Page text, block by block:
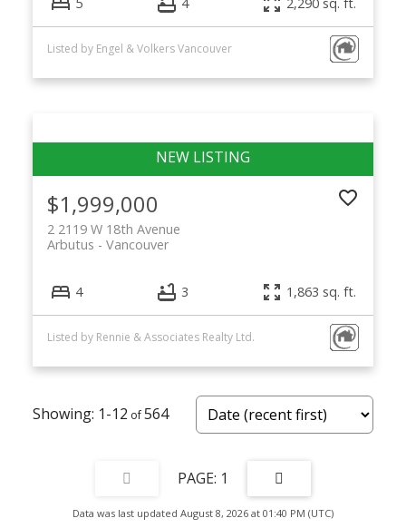
Listed by Engel & Volkers Vancouver
$1,999,000
2 2119 W 18th Avenue
Vancouver
Arbutus
4 3 1,863 sq. ft.
Listed by Rennie & Associates Realty Ltd.
1-12 564
1
Data was last updated August 8, 2026 at 01:40 PM (UTC)